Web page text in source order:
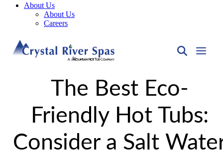
About Us
About Us
Careers
The Best Eco-
Friendly Hot Tubs:
Consider a Salt